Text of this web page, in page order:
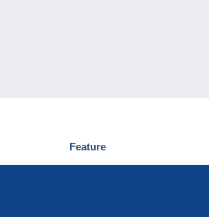
Feature
News